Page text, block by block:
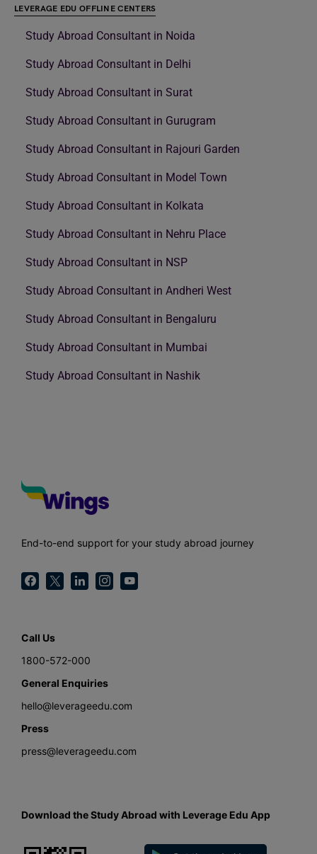
LEVERAGE EDU OFFLINE CENTERS
Study Abroad Consultant in Noida
Study Abroad Consultant in Delhi
Study Abroad Consultant in Surat
Study Abroad Consultant in Gurugram
Study Abroad Consultant in Rajouri Garden
Study Abroad Consultant in Model Town
Study Abroad Consultant in Kolkata
Study Abroad Consultant in Nehru Place
Study Abroad Consultant in NSP
Study Abroad Consultant in Andheri West
Study Abroad Consultant in Bengaluru
Study Abroad Consultant in Mumbai
Study Abroad Consultant in Nashik
End-to-end support for your study abroad journey
Call Us
1800-572-000
General Enquiries
hello@leverageedu.com
Press
press@leverageedu.com
Download the Study Abroad with Leverage Edu App